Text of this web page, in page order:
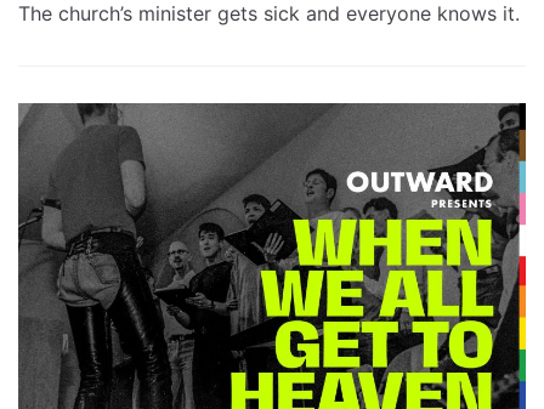
The church’s minister gets sick and everyone knows it.